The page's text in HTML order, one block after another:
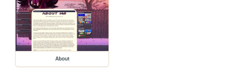
About